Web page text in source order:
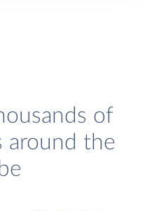
of
around the